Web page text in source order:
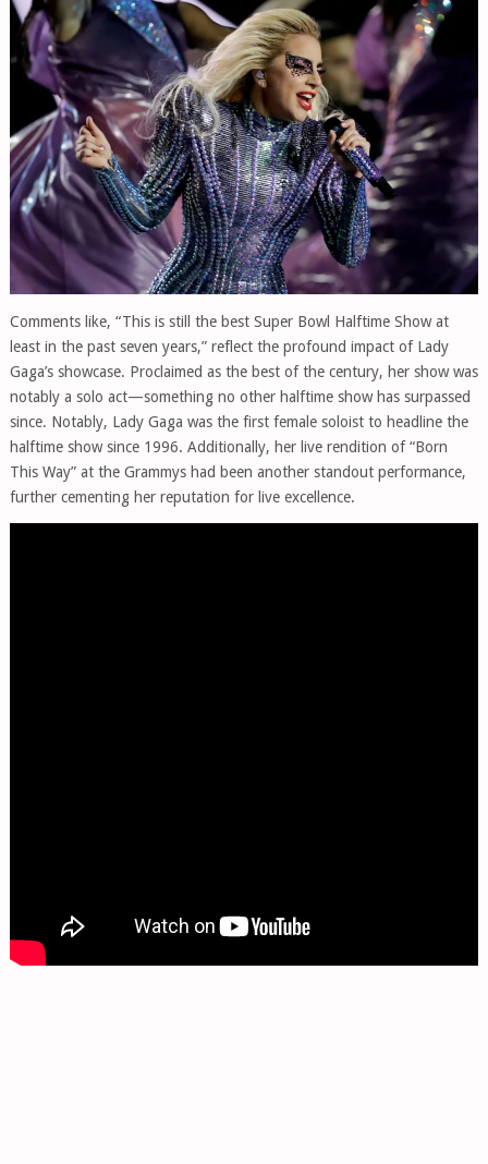
Comments like, “This is still the best Super Bowl Halftime Show at
least in the past seven years,” reflect the profound impact of Lady
Gaga’s showcase. Proclaimed as the best of the century, her show was
notably a solo act—something no other halftime show has surpassed
since. Notably, Lady Gaga was the first female soloist to headline the
halftime show since 1996. Additionally, her live rendition of “Born
This Way” at the Grammys had been another standout performance,
further cementing her reputation for live excellence.